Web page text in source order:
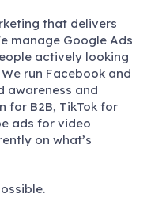
that delivers
manage Google Ads
actively looking
run Facebook and
awareness and
for B2B, TikTok for
ads for video
on what’s